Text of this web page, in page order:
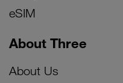
eSIM
About Three
About Us